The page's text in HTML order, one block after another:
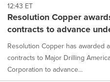
12:43 ET
Resolution Copper
contracts to advance
Resolution Copper has awarded
contracts to Major Drilling
Corporation to advance...